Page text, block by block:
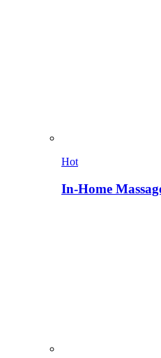
Hot
In-Home